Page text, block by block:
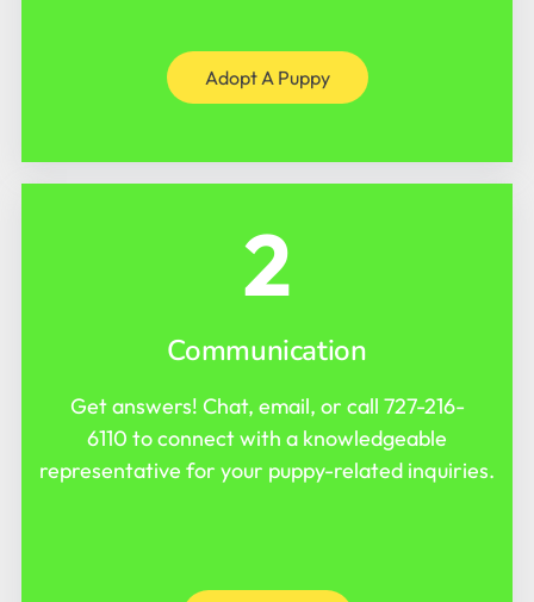
Adopt A Puppy
2
Communication
Get answers! Chat, email, or call 727-216-
6110 to connect with a knowledgeable
representative for your puppy-related inquiries.